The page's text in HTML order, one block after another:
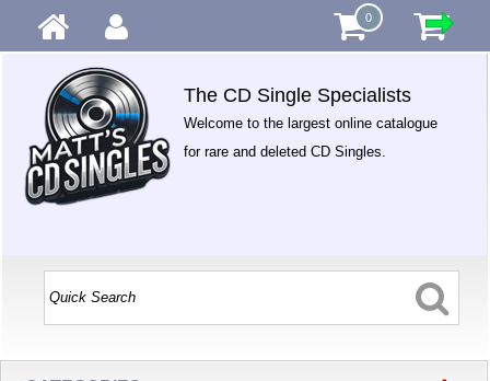
0
The CD Single Specialists
Welcome to the largest online catalogue
for rare and deleted CD Singles.